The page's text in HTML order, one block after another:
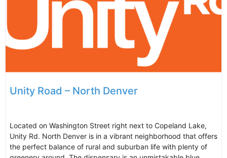
Unity Road – North Denver
Located on Washington Street right next to Copeland Lake,
Unity Rd. North Denver is in a vibrant neighborhood that offers
the perfect balance of rural and suburban life with plenty of